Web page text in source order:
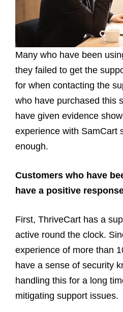
Many who have been
they failed to get the
for when contacting the
who have purchased this
have given evidence
experience with SamCart
enough.
Customers who have
have a positive
First, ThriveCart has a
active round the clock.
experience of more than
have a sense of security
handling this for a long
mitigating support issues.